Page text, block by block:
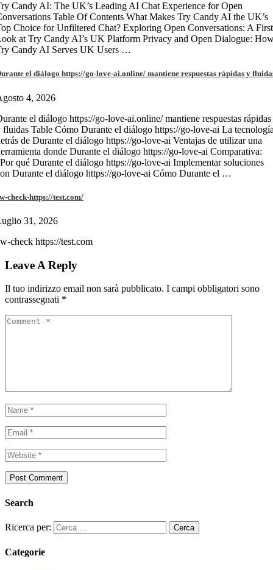
Candy AI: The UK’s Leading AI Chat Experience for Open
Table Of Contents What Makes Try Candy AI the UK’s
Choice for Unfiltered Chat? Exploring Open Conversations: A First
at Try Candy AI’s UK Platform Privacy and Open Dialogue:
Candy AI Serves UK Users …
el diálogo https://go-love-ai.online/ mantiene respuestas rápidas y
4, 2026
el diálogo https://go-love-ai.online/ mantiene respuestas rápidas
fluidas Table Cómo Durante el diálogo https://go-love-ai La
de Durante el diálogo https://go-love-ai Ventajas de utilizar una
donde Durante el diálogo https://go-love-ai Comparativa:
qué Durante el diálogo https://go-love-ai Implementar soluciones
Durante el diálogo https://go-love-ai Cómo Durante el …
check-https://test.com/
31, 2026
check https://test.com
Leave A Reply
Il tuo indirizzo email non sarà pubblicato. I campi obbligatori sono
contrassegnati *
Search
Ricerca per:
Categorie